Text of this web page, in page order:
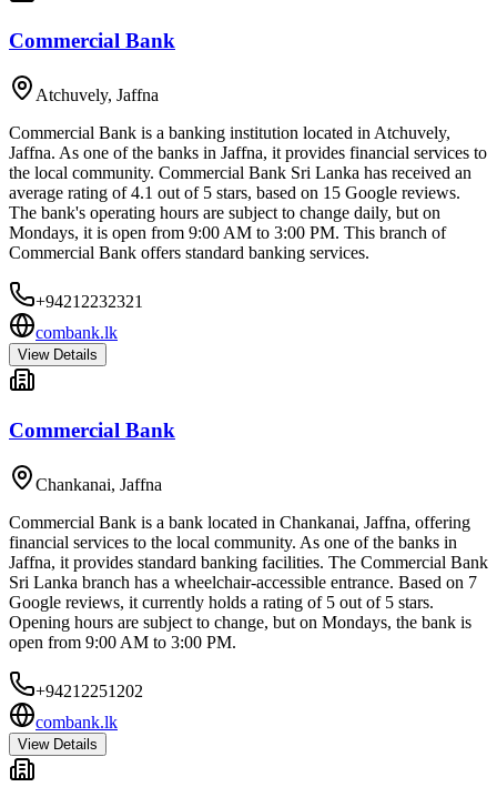
Commercial Bank
Atchuvely, Jaffna
Commercial Bank is a banking institution located in Atchuvely,
Jaffna. As one of the banks in Jaffna, it provides financial services to
the local community. Commercial Bank Sri Lanka has received an
average rating of 4.1 out of 5 stars, based on 15 Google reviews.
The bank's operating hours are subject to change daily, but on
Mondays, it is open from 9:00 AM to 3:00 PM. This branch of
Commercial Bank offers standard banking services.
+94212232321
combank.lk
View Details
Commercial Bank
Chankanai, Jaffna
Commercial Bank is a bank located in Chankanai, Jaffna, offering
financial services to the local community. As one of the banks in
Jaffna, it provides standard banking facilities. The Commercial Bank
Sri Lanka branch has a wheelchair-accessible entrance. Based on 7
Google reviews, it currently holds a rating of 5 out of 5 stars.
Opening hours are subject to change, but on Mondays, the bank is
open from 9:00 AM to 3:00 PM.
+94212251202
combank.lk
View Details